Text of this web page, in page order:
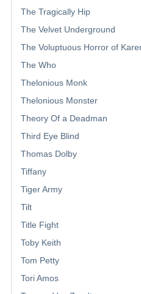
The Tragically Hip
The Velvet Underground
The Voluptuous Horror of
The Who
Thelonious Monk
Thelonious Monster
Theory Of a Deadman
Third Eye Blind
Thomas Dolby
Tiffany
Tiger Army
Tilt
Title Fight
Toby Keith
Tom Petty
Tori Amos